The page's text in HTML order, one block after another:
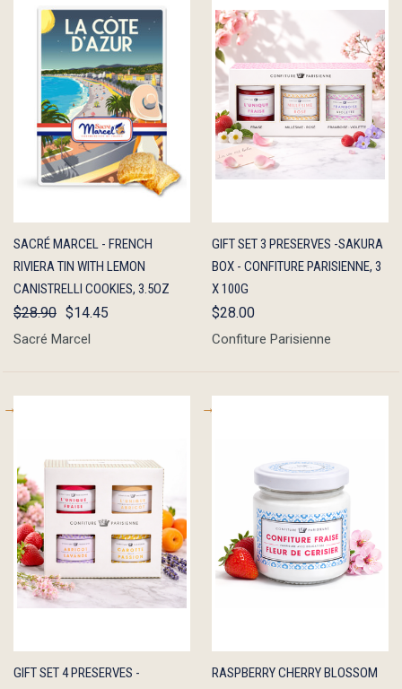
QUICK
VIEW
ADD TO
CART
SACRÉ MARCEL - FRENCH
RIVIERA TIN WITH LEMON
CANISTRELLI COOKIES, 3.5OZ
$28.90 $14.45
Sacré Marcel
QUICK
VIEW
ADD TO
CART
GIFT SET 3 PRESERVES -SAKURA
BOX - CONFITURE PARISIENNE, 3
X 100G
$28.00
Confiture Parisienne
QUICK
VIEW
ADD TO
GIFT SET 4 PRESERVES -
QUICK
VIEW
ADD TO
CART
RASPBERRY CHERRY BLOSSOM